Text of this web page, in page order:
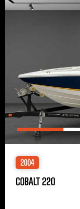
2004
COBALT 220